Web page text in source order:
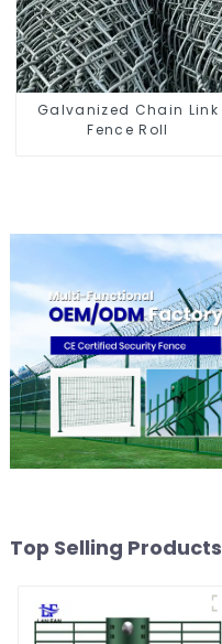
Galvanized Chain Link
Fence Roll
Top Selling Products